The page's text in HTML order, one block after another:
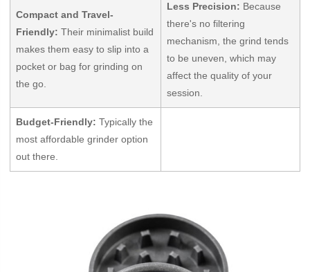
Compact and Travel-
Friendly: Their minimalist build
makes them easy to slip into a
pocket or bag for grinding on
the go.
Less Precision: Because
there's no filtering
mechanism, the grind tends
to be uneven, which may
affect the quality of your
session.
Budget-Friendly: Typically the
most affordable grinder option
out there.